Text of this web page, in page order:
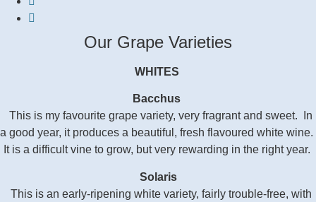
Our Grape Varieties
WHITES
Bacchus
This is my favourite grape variety, very fragrant and sweet. In
a good year, it produces a beautiful, fresh flavoured white wine.
It is a difficult vine to grow, but very rewarding in the right year.
Solaris
This is an early-ripening white variety, fairly trouble-free, with